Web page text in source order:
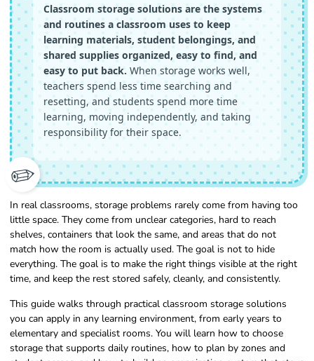
✏️
Classroom storage solutions are the systems
and routines a classroom uses to keep
learning materials, student belongings, and
shared supplies organized, easy to find, and
easy to put back. When storage works well,
teachers spend less time searching and
resetting, and students spend more time
learning, moving independently, and taking
responsibility for their space.
In real classrooms, storage problems rarely come from having too
little space. They come from unclear categories, hard to reach
shelves, containers that look the same, and areas that do not
match how the room is actually used. The goal is not to hide
everything. The goal is to make the right things visible at the right
time, and keep the rest stored safely, cleanly, and consistently.
This guide walks through practical classroom storage solutions
you can apply in any learning environment, from early years to
elementary and specialist rooms. You will learn how to choose
storage that supports daily routines, how to plan by zones and